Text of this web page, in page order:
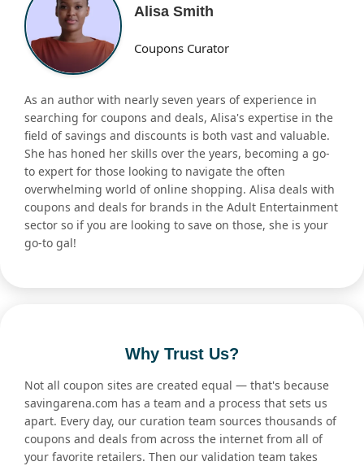
Alisa Smith
Coupons Curator
As an author with nearly seven years of experience in
searching for coupons and deals, Alisa's expertise in the
field of savings and discounts is both vast and valuable.
She has honed her skills over the years, becoming a go-
to expert for those looking to navigate the often
overwhelming world of online shopping. Alisa deals with
coupons and deals for brands in the Adult Entertainment
sector so if you are looking to save on those, she is your
go-to gal!
Why Trust Us?
Not all coupon sites are created equal — that's because
savingarena.com has a team and a process that sets us
apart. Every day, our curation team sources thousands of
coupons and deals from across the internet from all of
your favorite retailers. Then our validation team takes